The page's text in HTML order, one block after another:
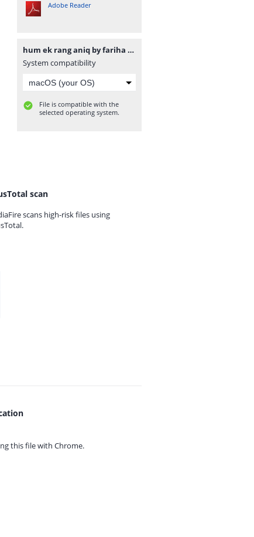
Adobe Reader
hum ek rang aniq by fariha islam www.urdunovelbank.com.pdf
System compatibility
File is compatible with the
selected operating system.
scan
scans high-risk files using
this file with Chrome.